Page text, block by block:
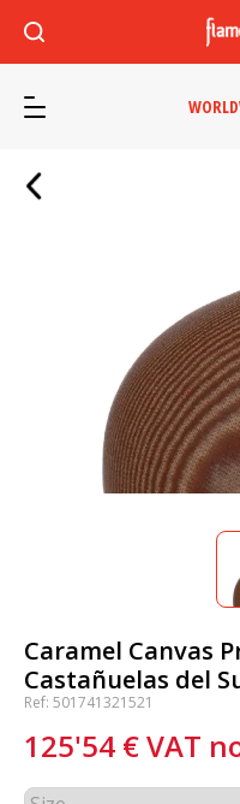
Caramel Canvas
Castañuelas del
Ref: 501741321521
125'54 €VAT